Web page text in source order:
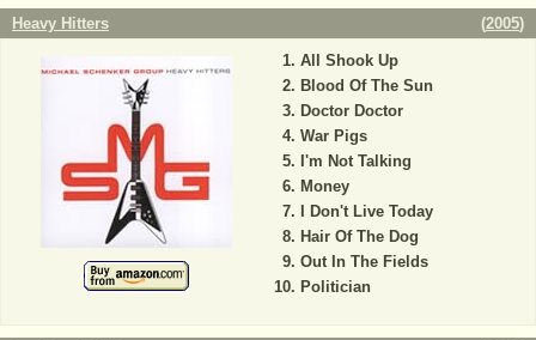
Heavy Hitters (2005)
All Shook Up
Blood Of The Sun
Doctor Doctor
War Pigs
I'm Not Talking
Money
I Don't Live Today
Hair Of The Dog
Out In The Fields
Politician